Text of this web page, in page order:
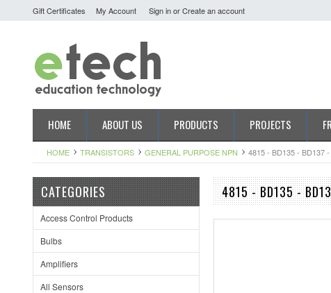
Gift Certificates My Account Sign inorCreate an account
HOME ABOUT US PRODUCTS PROJECTS
HOME TRANSISTORS GENERAL PURPOSE NPN 4815 - BD135 - BD137
CATEGORIES
Access Control Products
Bulbs
Amplifiers
All Sensors
4815 - BD135 -